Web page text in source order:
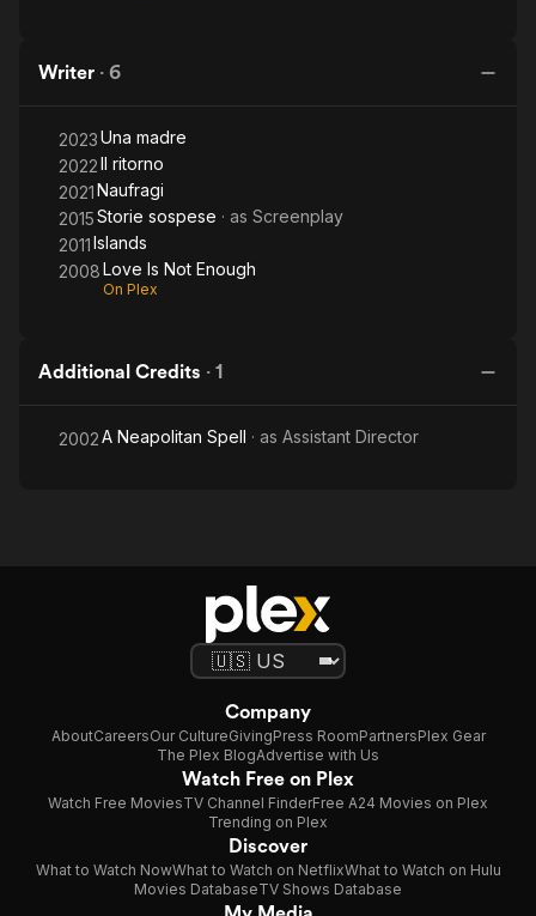
Writer · 6
2023Una madre
2022Il ritorno
2021Naufragi
2015Storie sospese · as Screenplay
2011Islands
2008Love Is Not Enough
On Plex
Additional Credits · 1
2002A Neapolitan Spell · as Assistant Director
Company
AboutCareersOur CultureGivingPress RoomPartnersPlex Gear
The Plex BlogAdvertise with Us
Watch Free on Plex
Watch Free MoviesTV Channel FinderFree A24 Movies on Plex
Trending on Plex
Discover
What to Watch NowWhat to Watch on NetflixWhat to Watch on Hulu
Movies DatabaseTV Shows Database